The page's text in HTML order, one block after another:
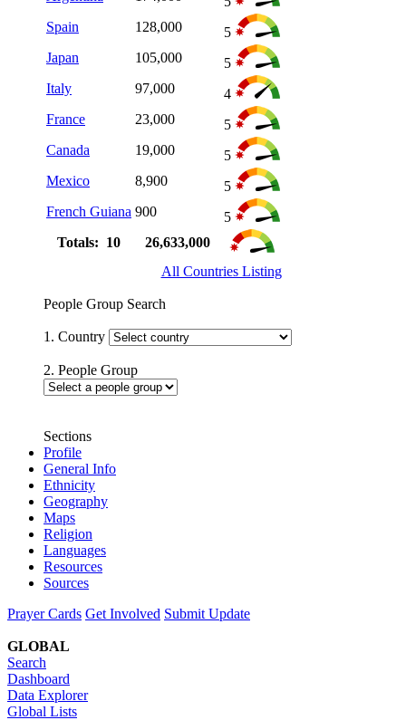
Spain
128,000
5
Japan
105,000
5
Italy
97,000
4
France
23,000
5
Canada
19,000
5
Mexico
8,900
5
French Guiana 900
5
Totals: 10
26,633,000
All Countries Listing
People Group Search
1. Country
2. People Group
Sections
Profile
General Info
Ethnicity
Geography
Maps
Religion
Languages
Resources
Sources
Prayer Cards Get Involved Submit Update
GLOBAL
Search
Dashboard
Data Explorer
Global Lists